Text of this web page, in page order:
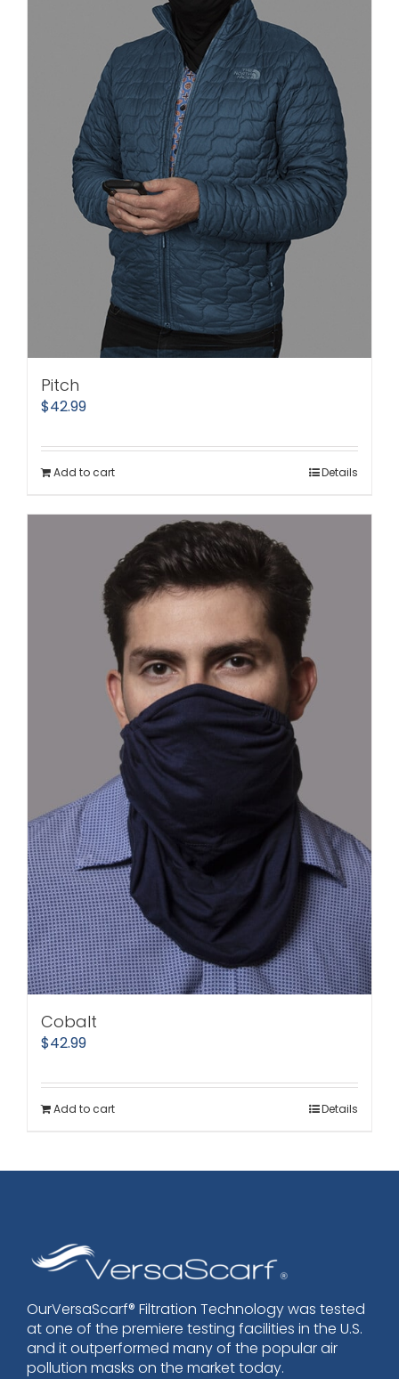
Pitch
$42.99
Add to cart Details
Cobalt
$42.99
Add to cart Details
OurVersaScarf® Filtration Technology was tested
at one of the premiere testing facilities in the U.S.
and it outperformed many of the popular air
pollution masks on the market today.